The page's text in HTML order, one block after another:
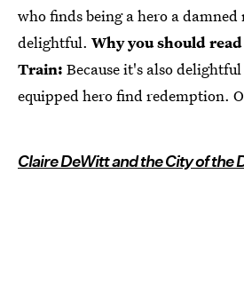
who finds being a hero a damned
delightful. Why you should
Train: Because it's also
equipped hero find redemption.
Claire DeWitt and the City of the